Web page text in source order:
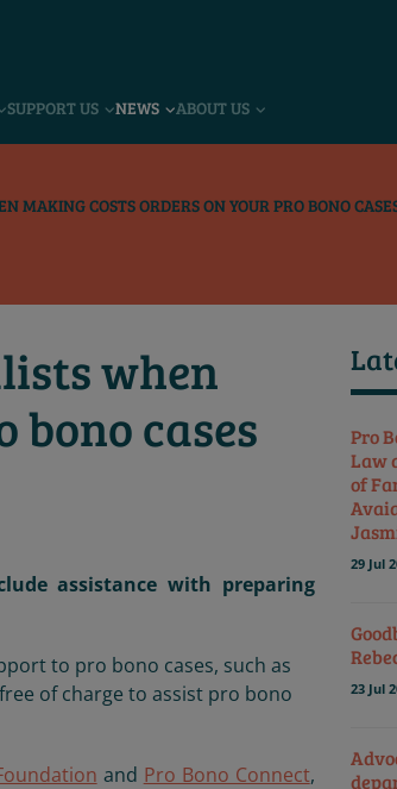
SUPPORT US NEWS ABOUT US
MAKING COSTS ORDERS ON YOUR PRO BONO
when
cases
assistance with preparing
to pro bono cases, such as
of charge to assist pro bono
and Pro Bono Connect,
Pro
Law
of
29 Jul
23 Jul